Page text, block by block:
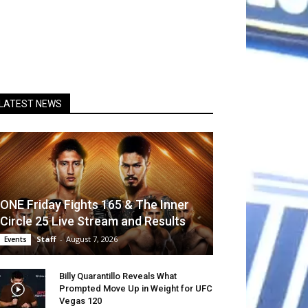
NEWS
ONE Friday Fights 165 & The Inner
Circle 25 Live Stream and Results
Events Staff - August 7, 2026
Billy Quarantillo Reveals What
Prompted Move Up in Weight for UFC
Vegas 120